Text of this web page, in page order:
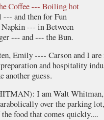
Coffee --- Boiling hot
and then for Fun
Napkin --- in Between
--- and --- the Bun.
Emily ---- Carson and I
and hospitality
another guess.
I am Walt Whitman,
over the parking lot,
food that comes quickly....